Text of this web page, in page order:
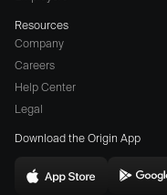
Resources
Company
Careers
(opens
a
Help Center
Legal
Download the Origin App
Download